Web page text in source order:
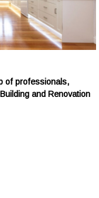
of professionals,
and Renovation